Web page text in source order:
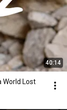
40:14
World Lost